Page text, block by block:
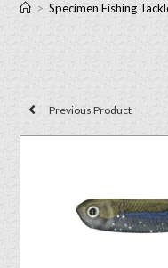
> Specimen Fishing
Previous Product